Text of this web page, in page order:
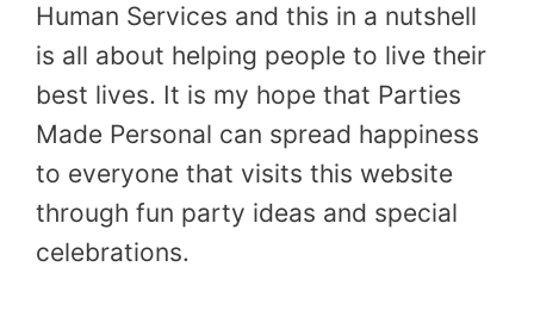
Human Services and this in a nutshell
is all about helping people to live their
best lives. It is my hope that Parties
Made Personal can spread happiness
to everyone that visits this website
through fun party ideas and special
celebrations.